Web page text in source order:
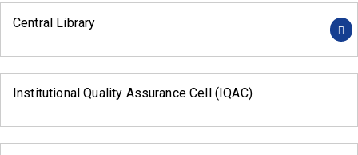
Central Library
Institutional Quality Assurance Cell (IQAC)